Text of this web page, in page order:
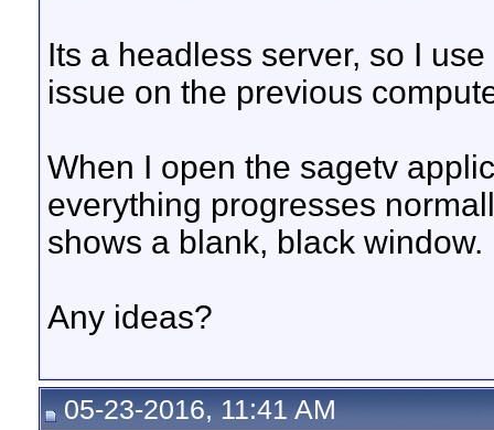
Its a headless server, so I
issue on the previous
When I open the sagetv
everything progresses
shows a blank, black window.
Any ideas?
05-23-2016, 11:41 AM